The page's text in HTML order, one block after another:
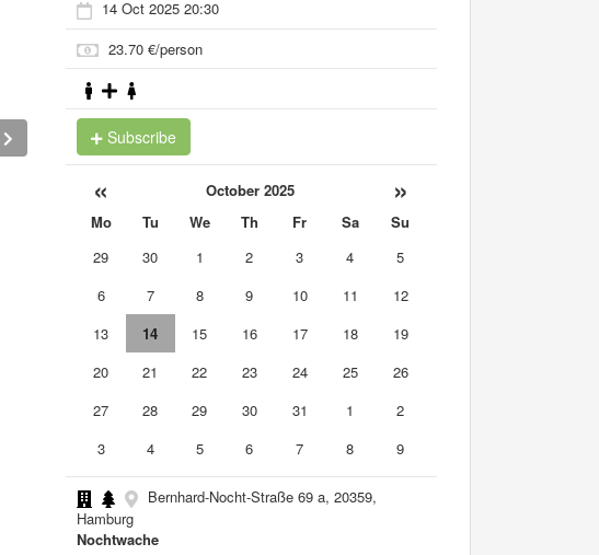
14 Oct 2025 20:30
23.70 €/person
Subscribe
« October 2025 »
Mo Tu We Th Fr Sa
Su
29
30 1 2 3 4
5
6
7 8 9 10 11
12
13
14 15 16 17 18
19
20
21 22 23 24 25
26
27
28 29 30 31 1
2
3
4 5 6 7 8 9
Bernhard-Nocht-Straße 69 a, 20359,
Hamburg
Nochtwache